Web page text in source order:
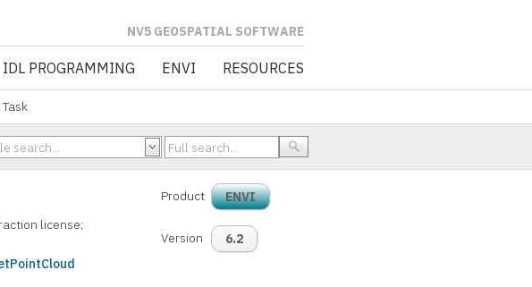
SOFTWARE
IDL PROGRAMMING ENVI RESOURCES
license;
Product ENVI
Version 6.2